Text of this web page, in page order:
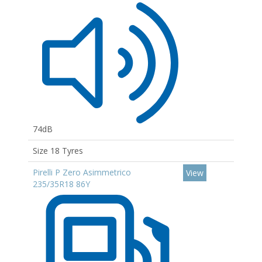
74dB
Size 18 Tyres
Pirelli P Zero Asimmetrico
235/35R18 86Y
View